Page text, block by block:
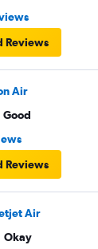
Reviews
Air
Good
Reviews
Air
Okay